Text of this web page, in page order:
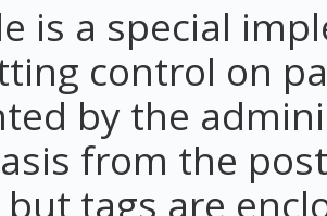
is a special
control on
by the
from the
but tags are